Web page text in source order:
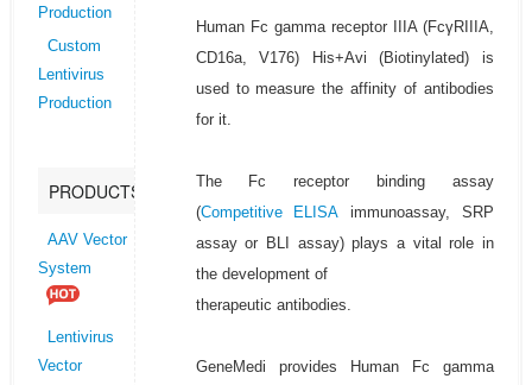
Production
Custom
Lentivirus
Production
PRODUCTS
AAV Vector
System
Lentivirus
Vector
Human Fc gamma receptor IIIA (FcγRIIIA,
CD16a, V176) His+Avi (Biotinylated) is
used to measure the affinity of antibodies
for it.
The Fc receptor binding assay
(Competitive ELISA immunoassay, SRP
assay or BLI assay) plays a vital role in
the development of
therapeutic antibodies.
GeneMedi provides Human Fc gamma